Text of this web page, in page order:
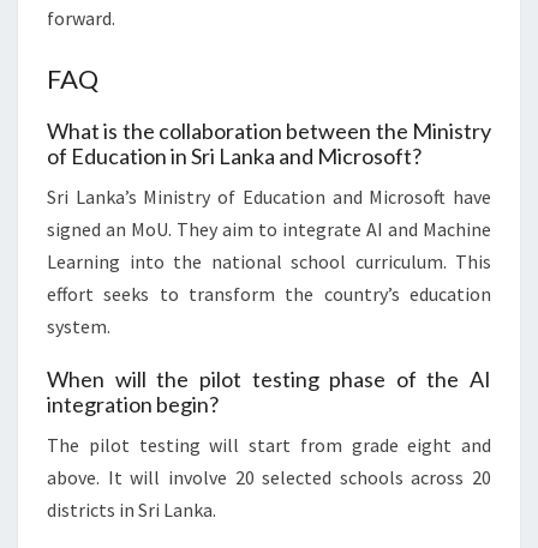
forward.
FAQ
What is the collaboration between the Ministry
of Education in Sri Lanka and Microsoft?
Sri Lanka’s Ministry of Education and Microsoft have
signed an MoU. They aim to integrate AI and Machine
Learning into the national school curriculum. This
effort seeks to transform the country’s education
system.
When will the pilot testing phase of the AI
integration begin?
The pilot testing will start from grade eight and
above. It will involve 20 selected schools across 20
districts in Sri Lanka.